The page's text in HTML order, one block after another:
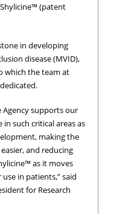
(patent
in developing
disease (MVID),
which the team at
Agency supports our
such critical areas as
making the
and reducing
as it moves
in patients,” said
for Research